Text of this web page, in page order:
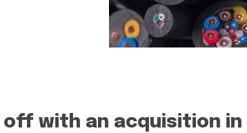
off with an acquisition in